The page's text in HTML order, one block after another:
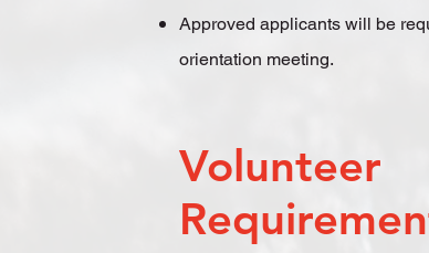
Approved applicants will be
orientation meeting.
Volunteer